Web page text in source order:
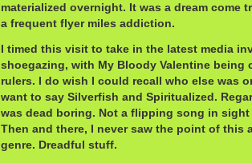
materialized overnight. It was a dream come
a frequent flyer miles addiction.
I timed this visit to take in the latest media
shoegazing, with My Bloody Valentine being
rulers. I do wish I could recall who else was
want to say Silverfish and Spiritualized.
was dead boring. Not a flipping song in
Then and there, I never saw the point of this
genre. Dreadful stuff.